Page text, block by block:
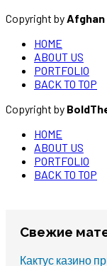
Copyright byAfghan
HOME
ABOUT US
PORTFOLIO
BACK TO TOP
Copyright by
HOME
ABOUT US
PORTFOLIO
BACK TO TOP
Свежие
Кактус казино